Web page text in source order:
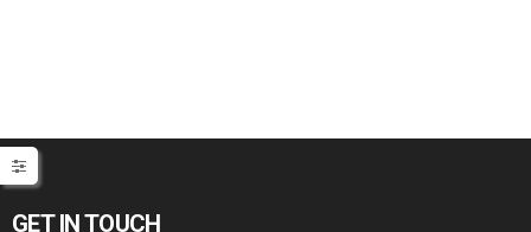
GET IN TOUCH